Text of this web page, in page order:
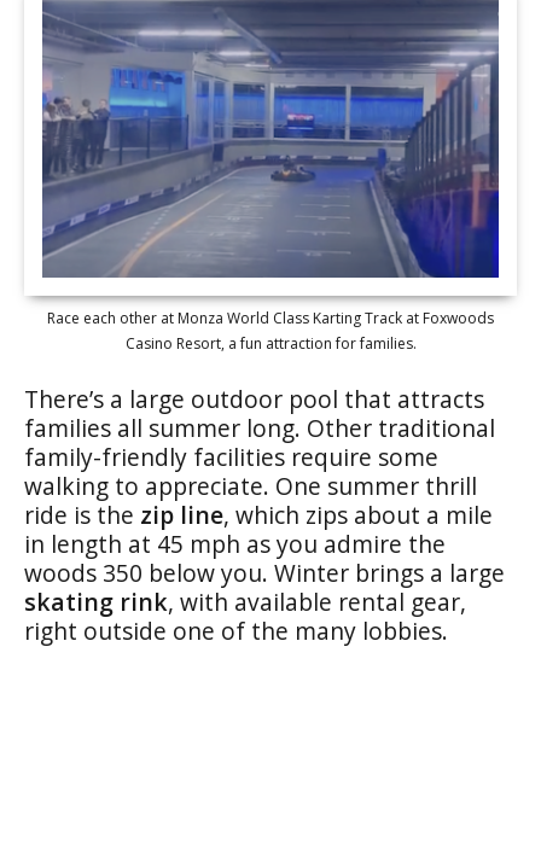
Race each other at Monza World Class Karting Track at Foxwoods
Casino Resort, a fun attraction for families.
There’s a large outdoor pool that attracts
families all summer long. Other traditional
family-friendly facilities require some
walking to appreciate. One summer thrill
ride is the zip line, which zips about a mile
in length at 45 mph as you admire the
woods 350 below you. Winter brings a large
skating rink, with available rental gear,
right outside one of the many lobbies.